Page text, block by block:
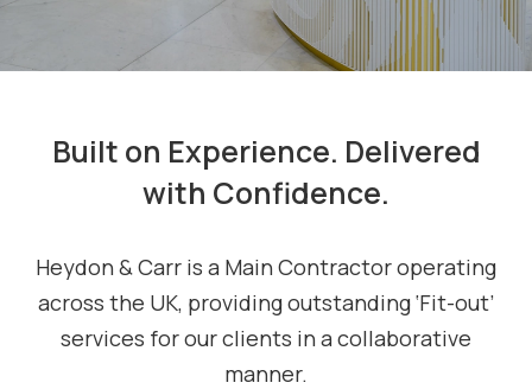
Built on Experience. Delivered
with Confidence.
Heydon & Carr is a Main Contractor operating
across the UK, providing outstanding ‘Fit-out’
services for our clients in a collaborative
manner.